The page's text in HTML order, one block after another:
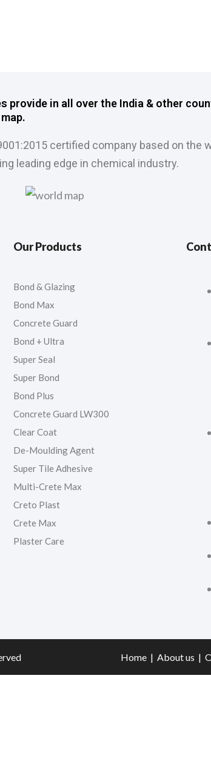
provide in all over the India & other
map.
certified company based on
leading edge in chemical industry.
Our Products
Bond & Glazing
Bond Max
Concrete Guard
Bond + Ultra
Super Seal
Super Bond
Bond Plus
Concrete Guard LW300
Clear Coat
De-Moulding Agent
Super Tile Adhesive
Multi-Crete Max
Creto Plast
Crete Max
Plaster Care
Home| About us |